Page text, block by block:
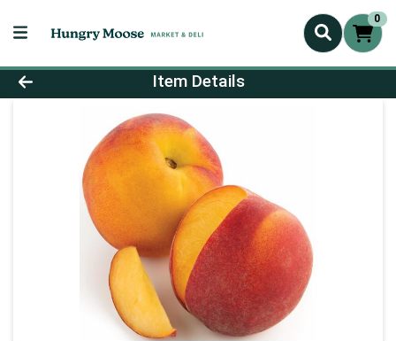
0
Product Details Page
Item Details